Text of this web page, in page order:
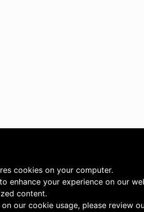
cookies on your computer.
enhance your experience on our
content.
on our cookie usage, please review